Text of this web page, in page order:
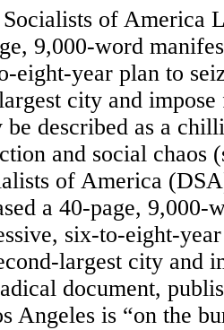
of America
9,000-word
eight-year plan to
city and
described as a
and social chaos
of America
a 40-page, 9,000-
six-to-eight-
largest city and
document,
Angeles is “on the